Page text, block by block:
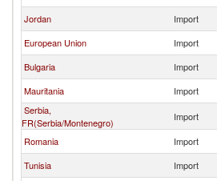
Jordan
Import
European Union
Import
Bulgaria
Import
Mauritania
Import
Serbia,
FR(Serbia/Montenegro)
Import
Romania
Import
Tunisia
Import